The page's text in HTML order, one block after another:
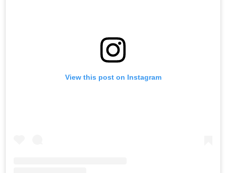
View this post on Instagram